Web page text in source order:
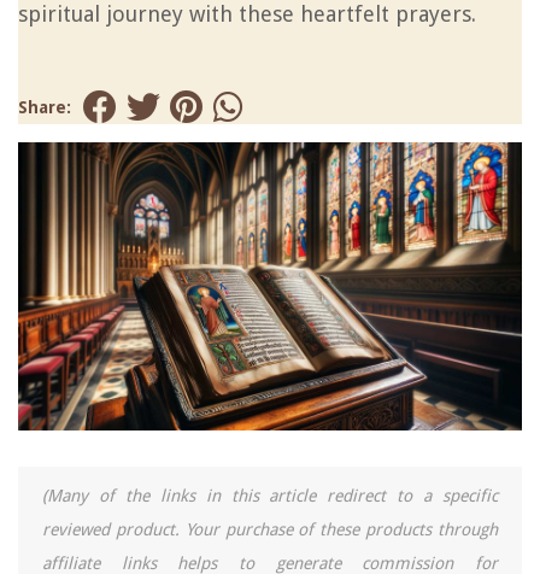
spiritual journey with these heartfelt prayers.
Share:
(Many of the links in this article redirect to a specific
reviewed product. Your purchase of these products through
affiliate links helps to generate commission for